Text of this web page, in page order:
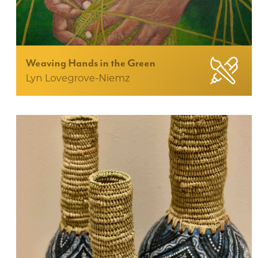
Weaving Hands in the Green
Lyn Lovegrove-Niemz